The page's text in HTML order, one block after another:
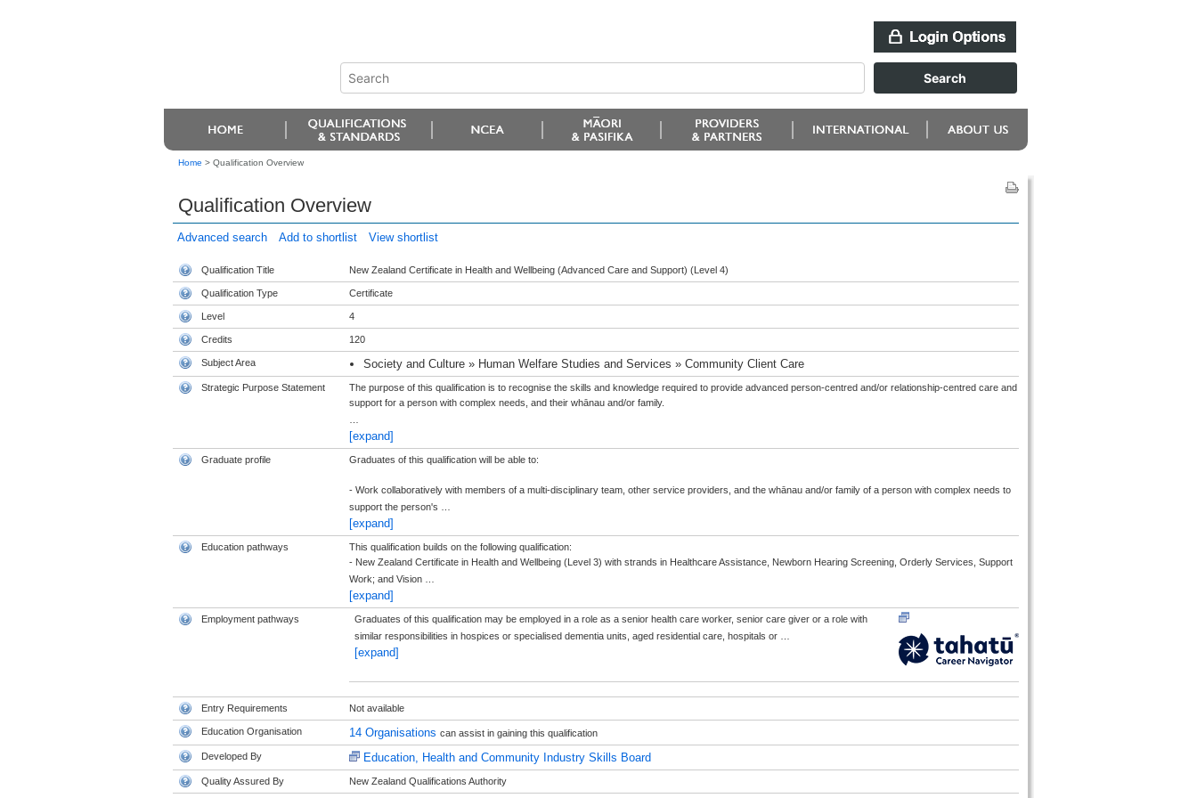
Home > Qualification Overview
Qualification Overview
Advanced search Add to shortlist View shortlist
Qualification Title New Zealand Certificate in Health and Wellbeing (Advanced Care and Support) (Level 4)
Qualification Type Certificate
Level 4
Credits 120
Subject Area Society and Culture » Human Welfare Studies and Services » Community Client Care
Strategic Purpose Statement
The purpose of this qualification is to recognise the skills and knowledge required to provide advanced person-centred and/or relationship-centred care and
support for a person with complex needs, and their whānau and/or family.
[expand]
Graduate profile Graduates of this qualification will be able to:
- Work collaboratively with members of a multi-disciplinary team, other service providers, and the whānau and/or family of a person with complex needs to
support the person's
[expand]
Education pathways
This qualification builds on the following qualification:
- New Zealand Certificate in Health and Wellbeing (Level 3) with strands in Healthcare Assistance, Newborn Hearing Screening, Orderly Services, Support
Work; and Vision
[expand]
Employment pathways
Graduates of this qualification may be employed in a role as a senior health care worker, senior care giver or a role with
similar responsibilities in hospices or specialised dementia units, aged residential care, hospitals or
[expand]
Entry Requirements Not available
Education Organisation 14 Organisations can assist in gaining this qualification
Developed By Education, Health and Community Industry Skills Board
Quality Assured By New Zealand Qualifications Authority